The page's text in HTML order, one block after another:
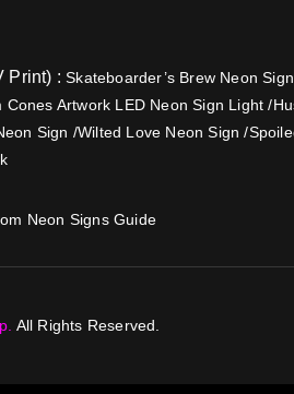
Print) :Skateboarder’s Brew Neon Sign
Cones Artwork LED Neon Sign Light /
Sign /Wilted Love Neon Sign /
Neon Signs Guide
All Rights Reserved.